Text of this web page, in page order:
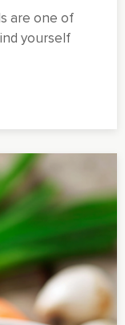
are one of
yourself